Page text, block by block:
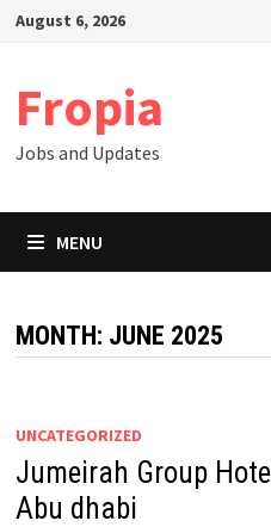
SkipAugust 6, 2026
Fropia
Jobs and Updates
MENU
MONTH: JUNE 2025
UNCATEGORIZED
Jumeirah Group
Abu dhabi